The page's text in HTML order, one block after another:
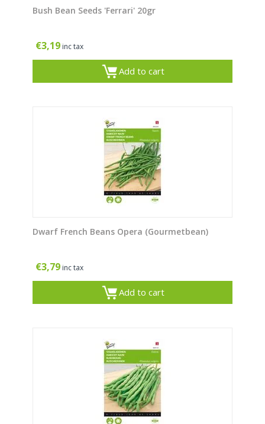
Bush Bean Seeds 'Ferrari' 20gr
€3,19 inc tax
Add to cart
Dwarf French Beans Opera (Gourmetbean)
€3,79 inc tax
Add to cart